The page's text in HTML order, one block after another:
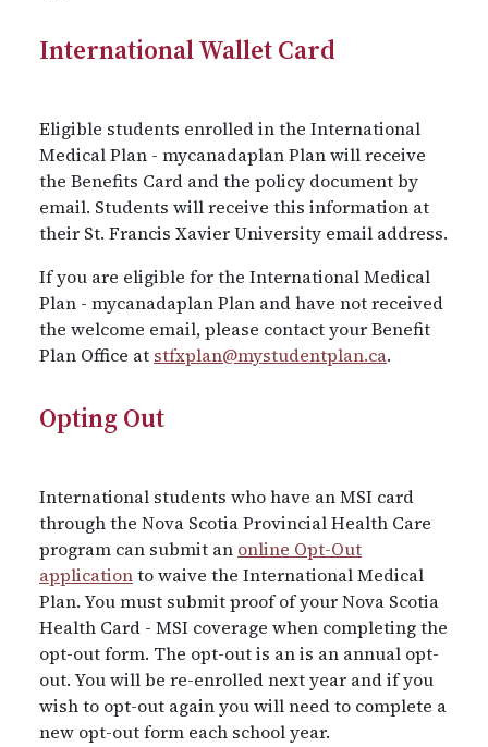
International Wallet Card
Eligible students enrolled in the International
Medical Plan - mycanadaplan Plan will receive
the Benefits Card and the policy document by
email. Students will receive this information at
their St. Francis Xavier University email address.
If you are eligible for the International Medical
Plan - mycanadaplan Plan and have not received
the welcome email, please contact your Benefit
Plan Office at stfxplan@mystudentplan.ca.
Opting Out
International students who have an MSI card
through the Nova Scotia Provincial Health Care
program can submit an online Opt-Out
applicationto waive the International Medical
Plan. You must submit proof of your Nova Scotia
Health Card - MSI coverage when completing the
opt-out form. The opt-out is an is an annual opt-
out. You will be re-enrolled next year and if you
wish to opt-out again you will need to complete a
new opt-out form each school year.